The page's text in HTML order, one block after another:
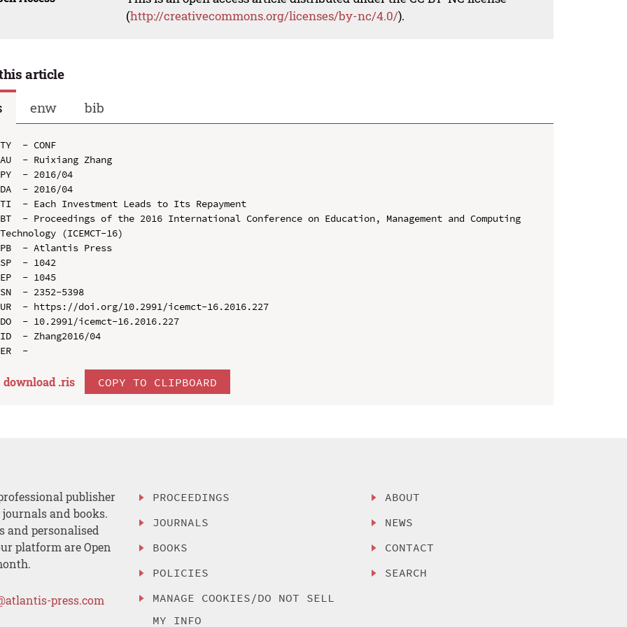
(http://creativecommons.org/licenses/by-nc/4.0/).
article
enw bib
TY  - CONF
AU  - Ruixiang Zhang
PY  - 2016/04
DA  - 2016/04
TI  - Each Investment Leads to Its Repayment
BT  - Proceedings of the 2016 International Conference on Education, Management and Computing
Technology (ICEMCT-16)
PB  - Atlantis Press
SP  - 1042
EP  - 1045
SN  - 2352-5398
UR  - https://doi.org/10.2991/icemct-16.2016.227
DO  - 10.2991/icemct-16.2016.227
ID  - Zhang2016/04
download .ris COPY TO CLIPBOARD
publisher
and books.
and personalised
platform are Open
press.com
PROCEEDINGS
JOURNALS
BOOKS
POLICIES
MANAGE COOKIES/DO NOT SELL
MY INFO
ABOUT
NEWS
CONTACT
SEARCH